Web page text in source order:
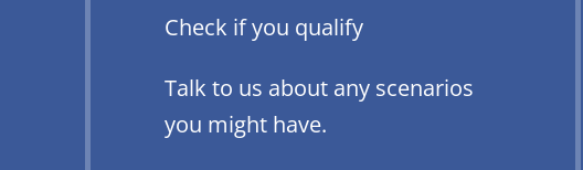
Check if you qualify
Talk to us about any scenarios
you might have.